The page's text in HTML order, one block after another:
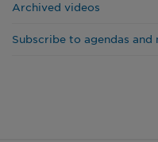
Archived videos
Subscribe to agendas and